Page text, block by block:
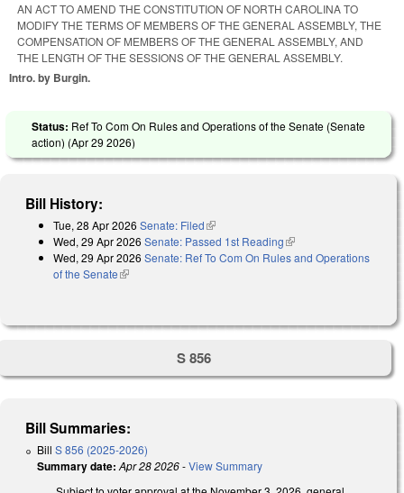
AN ACT TO AMEND THE CONSTITUTION OF NORTH CAROLINA TO
MODIFY THE TERMS OF MEMBERS OF THE GENERAL ASSEMBLY, THE
COMPENSATION OF MEMBERS OF THE GENERAL ASSEMBLY, AND
THE LENGTH OF THE SESSIONS OF THE GENERAL ASSEMBLY.
Intro. by Burgin.
Status: Ref To Com On Rules and Operations of the Senate (Senate
action) (Apr 29 2026)
Bill History:
Tue, 28 Apr 2026 Senate: Filed(link is external)
Wed, 29 Apr 2026 Senate: Passed 1st Reading(link is external)
Wed, 29 Apr 2026 Senate: Ref To Com On Rules and Operations
of the Senate(link is external)
S 856
Bill Summaries:
Bill S 856 (2025-2026)
Summary date: Apr 28 2026-View Summary